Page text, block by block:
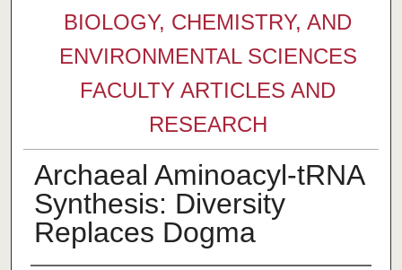
BIOLOGY, CHEMISTRY, AND
ENVIRONMENTAL SCIENCES
FACULTY ARTICLES AND
RESEARCH
Archaeal Aminoacyl-tRNA
Synthesis: Diversity
Replaces Dogma